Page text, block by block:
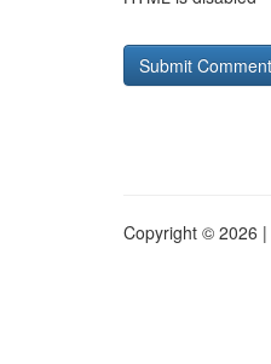
Copyright © 2026 |